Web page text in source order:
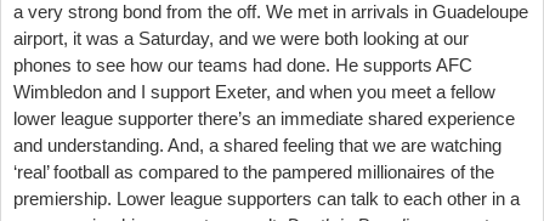
a very strong bond from the off. We met in arrivals in Guadeloupe
airport, it was a Saturday, and we were both looking at our
phones to see how our teams had done. He supports AFC
Wimbledon and I support Exeter, and when you meet a fellow
lower league supporter there’s an immediate shared experience
and understanding. And, a shared feeling that we are watching
‘real’ football as compared to the pampered millionaires of the
premiership. Lower league supporters can talk to each other in a